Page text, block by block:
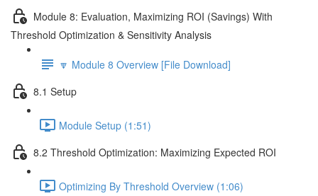
Module 8: Evaluation, Maximizing ROI (Savings) With
Threshold Optimization & Sensitivity Analysis
🔽 Module 8 Overview [File Download]
8.1 Setup
Module Setup (1:51)
8.2 Threshold Optimization: Maximizing Expected ROI
Optimizing By Threshold Overview (1:06)